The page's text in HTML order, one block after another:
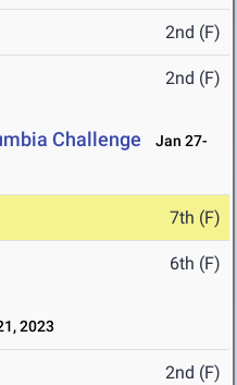
2nd (F)
2nd (F)
Challenge
Jan 27-
7th (F)
6th (F)
2023
2nd (F)